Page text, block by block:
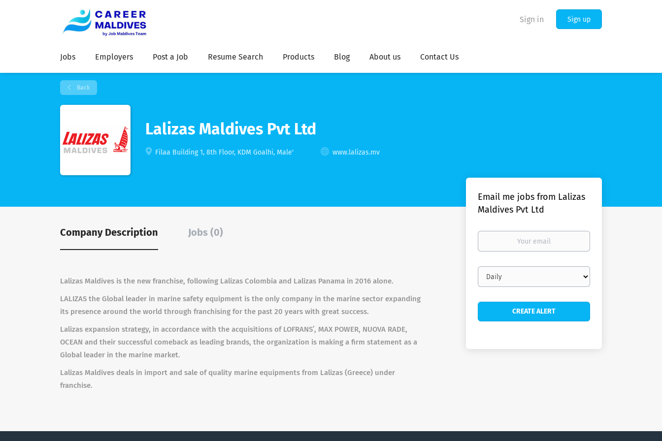
Sign in Sign up
Jobs Employers Post a Job Resume Search Products Blog About us Contact Us
Back
Lalizas Maldives Pvt Ltd
Filaa Building 1, 8th Floor, KDM Goalhi, Male' www.lalizas.mv
Company Description Jobs (0)
Lalizas Maldives is the new franchise, following Lalizas Colombia and Lalizas Panama in 2016 alone.
LALIZAS the Global leader in marine safety equipment is the only company in the marine sector expanding
its presence around the world through franchising for the past 20 years with great success.
Lalizas expansion strategy, in accordance with the acquisitions of LOFRANS’, MAX POWER, NUOVA RADE,
OCEAN and their successful comeback as leading brands, the organization is making a firm statement as a
Global leader in the marine market.
Lalizas Maldives deals in import and sale of quality marine equipments from Lalizas (Greece) under
franchise.
Email me jobs from Lalizas
Maldives Pvt Ltd
Your
Email
frequency